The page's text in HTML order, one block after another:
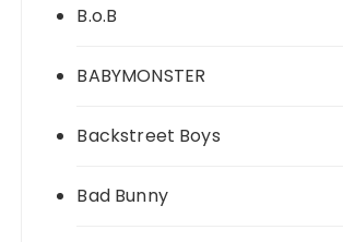
B.o.B
BABYMONSTER
Backstreet Boys
Bad Bunny